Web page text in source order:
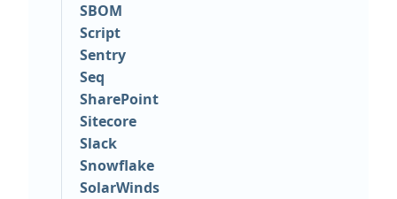
SBOM
Script
Sentry
Seq
SharePoint
Sitecore
Slack
Snowflake
SolarWinds